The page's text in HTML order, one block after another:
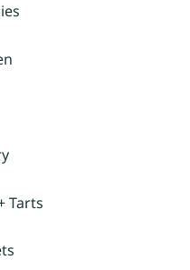
Tarts